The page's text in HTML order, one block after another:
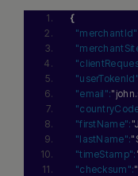
{
"email":
"firstName":
"lastName":
"timeStamp":
"checksum":